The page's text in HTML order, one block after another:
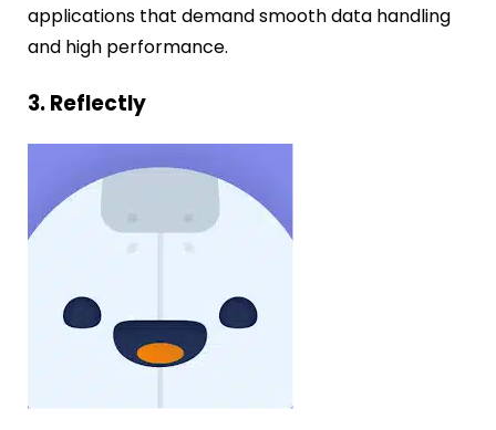
applications that demand smooth data handling
and high performance.
3. Reflectly